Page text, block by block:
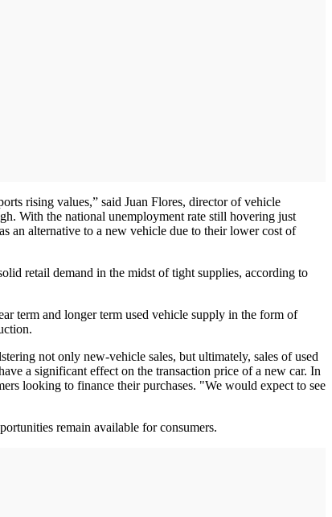
rising values,” said Juan Flores, director of vehicle
With the national unemployment rate still hovering just
an alternative to a new vehicle due to their lower cost of
retail demand in the midst of tight supplies, according to
term and longer term used vehicle supply in the form of
not only new-vehicle sales, but ultimately, sales of used
a significant effect on the transaction price of a new car. In
looking to finance their purchases. "We would expect to see
remain available for consumers.